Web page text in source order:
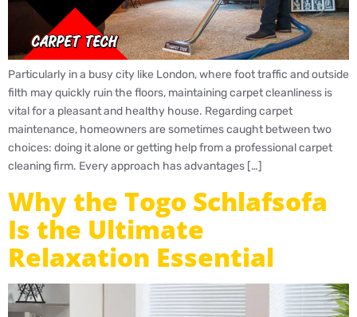
Particularly in a busy city like London, where foot traffic and outside
filth may quickly ruin the floors, maintaining carpet cleanliness is
vital for a pleasant and healthy house. Regarding carpet
maintenance, homeowners are sometimes caught between two
choices: doing it alone or getting help from a professional carpet
cleaning firm. Every approach has advantages […]
Why the Togo Schlafsofa
Is the Ultimate
Relaxation Essential